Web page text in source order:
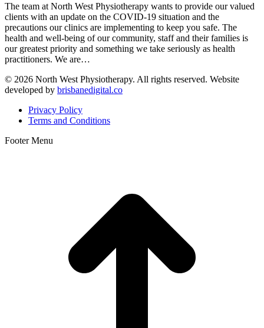
The team at North West Physiotherapy wants to provide our valued
clients with an update on the COVID-19 situation and the
precautions our clinics are implementing to keep you safe. The
health and well-being of our community, staff and their families is
our greatest priority and something we take seriously as health
practitioners. We are…
© 2026 North West Physiotherapy. All rights reserved. Website
developed by brisbanedigital.co
Privacy Policy
Terms and Conditions
Footer Menu